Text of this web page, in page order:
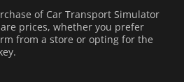
of Car Transport Simulator
prices, whether you prefer
from a store or opting for the